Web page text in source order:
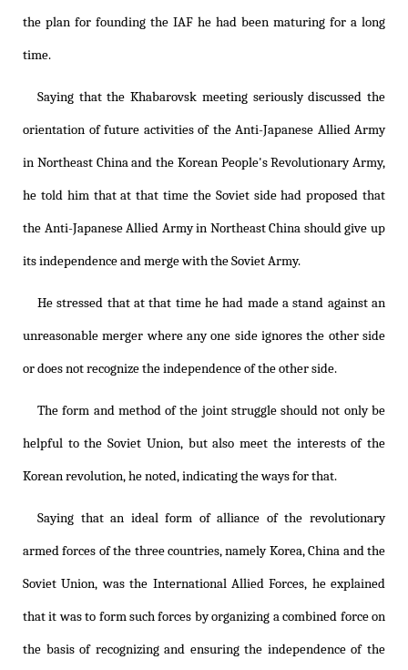
the plan for founding the IAF he had been maturing for a long
time.
Saying that the Khabarovsk meeting seriously discussed the
orientation of future activities of the Anti-Japanese Allied Army
in Northeast China and the Korean People's Revolutionary Army,
he told him that at that time the Soviet side had proposed that
the Anti-Japanese Allied Army in Northeast China should give up
its independence and merge with the Soviet Army.
He stressed that at that time he had made a stand against an
unreasonable merger where any one side ignores the other side
or does not recognize the independence of the other side.
The form and method of the joint struggle should not only be
helpful to the Soviet Union, but also meet the interests of the
Korean revolution, he noted, indicating the ways for that.
Saying that an ideal form of alliance of the revolutionary
armed forces of the three countries, namely Korea, China and the
Soviet Union, was the International Allied Forces, he explained
that it was to form such forces by organizing a combined force on
the basis of recognizing and ensuring the independence of the